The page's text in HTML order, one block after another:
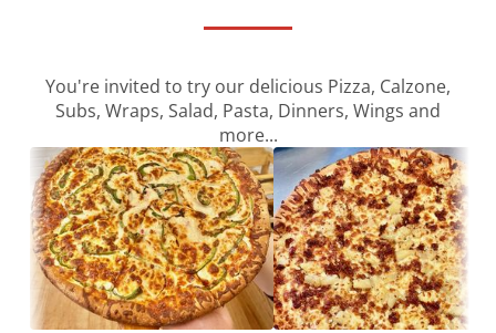
You're invited to try our delicious Pizza, Calzone,
Subs, Wraps, Salad, Pasta, Dinners, Wings and
more...